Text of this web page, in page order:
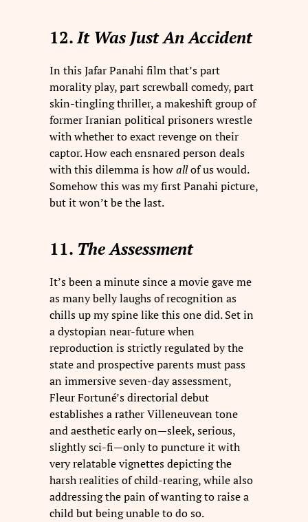
12.It Was Just An Accident
In this Jafar Panahi film that’s part
morality play, part screwball comedy, part
skin-tingling thriller, a makeshift group of
former Iranian political prisoners wrestle
with whether to exact revenge on their
captor. How each ensnared person deals
with this dilemma is howallof us would.
Somehow this was my first Panahi picture,
but it won’t be the last.
11. The Assessment
It’s been a minute since a movie gave me
as many belly laughs of recognition as
chills up my spine like this one did. Set in
a dystopian near-future when
reproduction is strictly regulated by the
state and prospective parents must pass
an immersive seven-day assessment,
Fleur Fortuné’s directorial debut
establishes a rather Villeneuvean tone
and aesthetic early on—sleek, serious,
slightly sci-fi—only to puncture it with
very relatable vignettes depicting the
harsh realities of child-rearing, while also
addressing the pain of wanting to raise a
child but being unable to do so.